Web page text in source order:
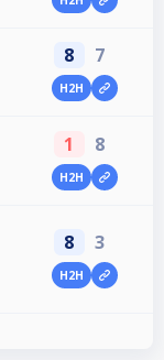
8 7
H2H
1 8
H2H
8 3
H2H